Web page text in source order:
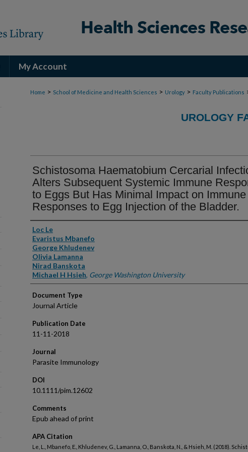
My Account
Home > School of Medicine and Health Sciences > Urology > Faculty Publications
UROLOGY
Schistosoma Haematobium Cercarial
Alters Subsequent Systemic Immune
to Eggs But Has Minimal Impact on Immune
Responses to Egg Injection of the Bladder.
Authors
Loc Le
Evaristus Mbanefo
George Khludenev
Olivia Lamanna
Nirad Banskota
Michael H Hsieh, George Washington University
Document Type
Journal Article
Publication Date
11-11-2018
Journal
Parasite Immunology
DOI
10.1111/pim.12602
Comments
Epub ahead of print
APA Citation
Le, L., Mbanefo, E., Khludenev, G., Lamanna, O., Banskota, N., & Hsieh, M. (2018).